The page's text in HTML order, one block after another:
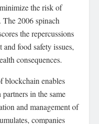
the risk of
The 2006 spinach
the repercussions
food safety issues,
consequences.
blockchain enables
in the same
and management of
companies